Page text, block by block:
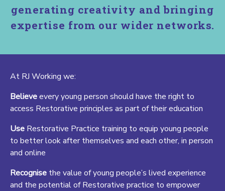
their
communities
generating creativity and bringing
expertise from our wider networks.
At RJ Working we:
Believeevery young person should have the right to
access Restorative principles as part of their education
Use Restorative Practice training to equip young people
to better look after themselves and each other, in person
and online
Recognise the value of young people’s lived experience
and the potential of Restorative practice to empower